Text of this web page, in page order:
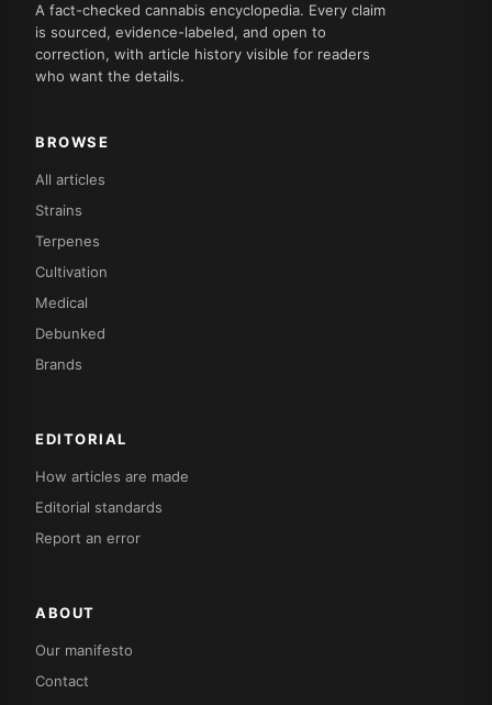
A fact-checked cannabis encyclopedia. Every claim
is sourced, evidence-labeled, and open to
correction, with article history visible for readers
who want the details.
BROWSE
All articles
Strains
Terpenes
Cultivation
Medical
Debunked
Brands
EDITORIAL
How articles are made
Editorial standards
Report an error
ABOUT
Our manifesto
Contact